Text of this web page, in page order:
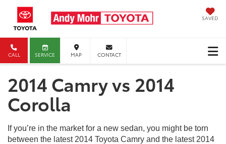
SAVED
CALL SERVICE MAP CONTACT
2014 Camry vs 2014
Corolla
If you’re in the market for a new sedan, you might be torn
between the latest 2014 Toyota Camry and the latest 2014